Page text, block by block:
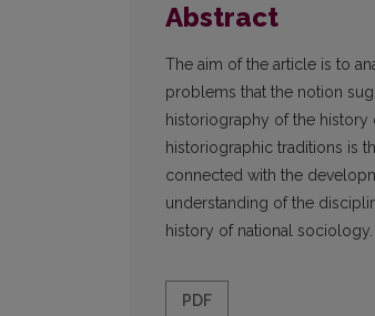
Abstract
The aim of the article is to
problems that the notion
historiography of the
historiographic traditions is
connected with the
understanding of the
history of national sociology.
PDF